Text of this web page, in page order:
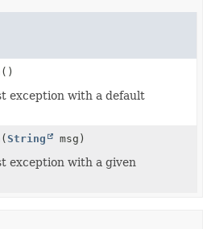
()
exception with a default
(String msg)
exception with a given